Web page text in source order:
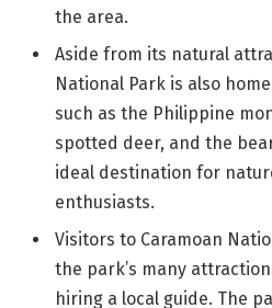
the area.
Aside from its natural
National Park is also
such as the Philippine
spotted deer, and the
ideal destination for
enthusiasts.
Visitors to Caramoan
the park’s many
hiring a local guide. The